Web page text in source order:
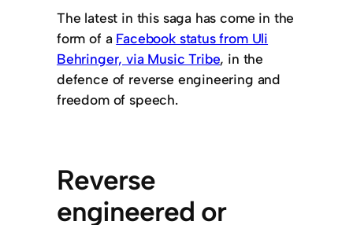
The latest in this saga has come in the
form of a Facebook status from Uli
Behringer, via Music Tribe, in the
defence of reverse engineering and
freedom of speech.
Reverse
engineered or